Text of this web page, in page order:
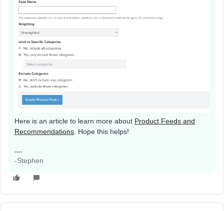
Here is an article to learn more about Product Feeds and
Recommendations . Hope this helps!
-Stephen